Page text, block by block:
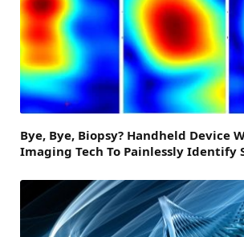
Bye, Bye, Biopsy? Handheld Device
Imaging Tech To Painlessly Identify